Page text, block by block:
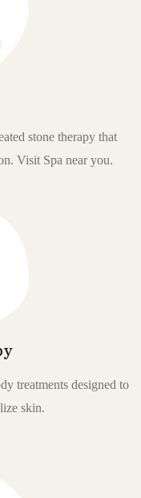
stone therapy that
Visit Spa near you.
treatments designed to
skin.